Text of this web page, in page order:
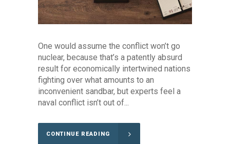
One would assume the conflict won’t go
nuclear, because that’s a patently absurd
result for economically intertwined nations
fighting over what amounts to an
inconvenient sandbar, but experts feel a
naval conflict isn’t out of...
CONTINUE READING